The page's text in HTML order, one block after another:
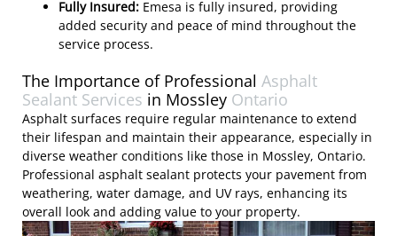
Fully Insured: Emesa is fully insured, providing
added security and peace of mind throughout the
service process.
The Importance of Professional Asphalt
Sealant Services in Mossley Ontario
Asphalt surfaces require regular maintenance to extend
their lifespan and maintain their appearance, especially in
diverse weather conditions like those in Mossley, Ontario.
Professional asphalt sealant protects your pavement from
weathering, water damage, and UV rays, enhancing its
overall look and adding value to your property.